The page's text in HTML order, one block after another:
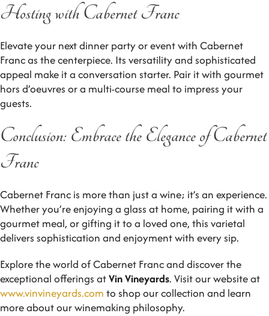
Hosting with Cabernet Franc
Elevate your next dinner party or event with Cabernet
Franc as the centerpiece. Its versatility and sophisticated
appeal make it a conversation starter. Pair it with gourmet
hors d’oeuvres or a multi-course meal to impress your
guests.
Conclusion: Embrace the Elegance of Cabernet
Franc
Cabernet Franc is more than just a wine; it’s an experience.
Whether you’re enjoying a glass at home, pairing it with a
gourmet meal, or gifting it to a loved one, this varietal
delivers sophistication and enjoyment with every sip.
Explore the world of Cabernet Franc and discover the
exceptional offerings atVin Vineyards. Visit our website at
www.vinvineyards.com to shop our collection and learn
more about our winemaking philosophy.